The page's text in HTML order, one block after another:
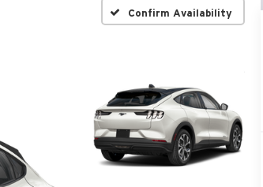
Confirm Availability